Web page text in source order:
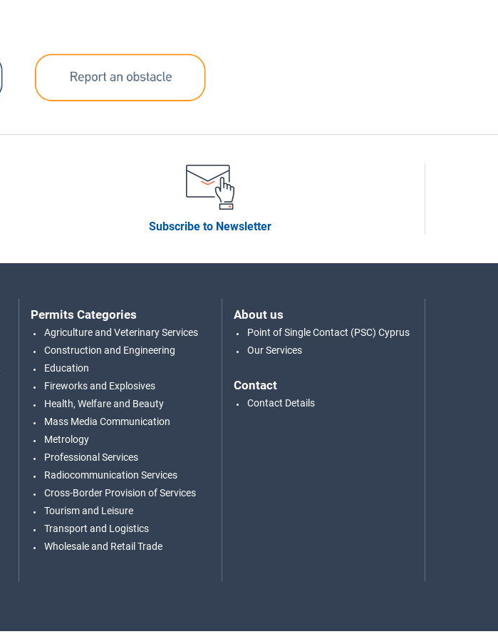
Subscribe to Newsletter
Permits Categories
Agriculture and Veterinary Services
Construction and Engineering
Education
Fireworks and Explosives
Health, Welfare and Beauty
Mass Media Communication
Metrology
Professional Services
Radiocommunication Services
Cross-Border Provision of Services
Tourism and Leisure
Transport and Logistics
Wholesale and Retail Trade
About us
Point of Single Contact (PSC) Cyprus
Our Services
Contact
Contact Details